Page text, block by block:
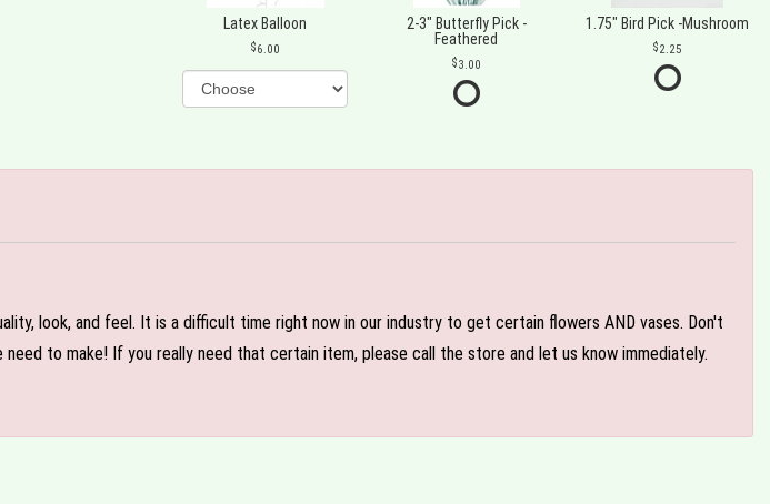
Latex Balloon
6.00
2-3" Butterfly Pick -
Feathered
3.00
1.75" Bird Pick -Mushroom
2.25
look, and feel. It is a difficult time right now in our industry to get certain flowers AND vases. Don't
to make! If you really need that certain item, please call the store and let us know immediately.